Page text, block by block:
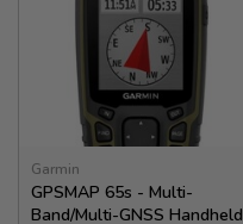
Garmin
GPSMAP 65s - Multi-
Band/Multi-GNSS Handheld